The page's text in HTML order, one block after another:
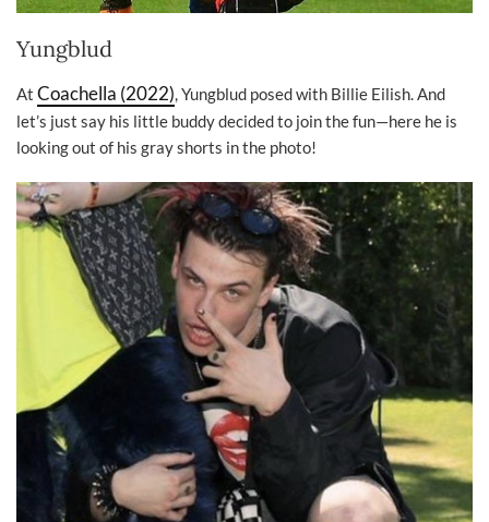
Yungblud
At Coachella (2022), Yungblud posed with Billie Eilish. And
let’s just say his little buddy decided to join the fun—here he is
looking out of his gray shorts in the photo!